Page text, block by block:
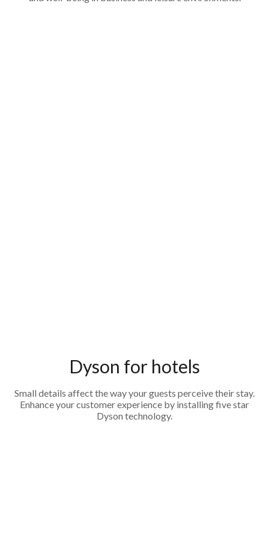
Dyson for hotels
Small details affect the way your guests perceive their stay.
Enhance your customer experience by installing five star
Dyson technology.